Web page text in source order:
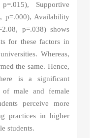
Supportive
p=.000), Availability
p=.038) shows
for these factors in
Whereas,
the same. Hence,
is a significant
of male and female
perceive more
practices in higher
students.